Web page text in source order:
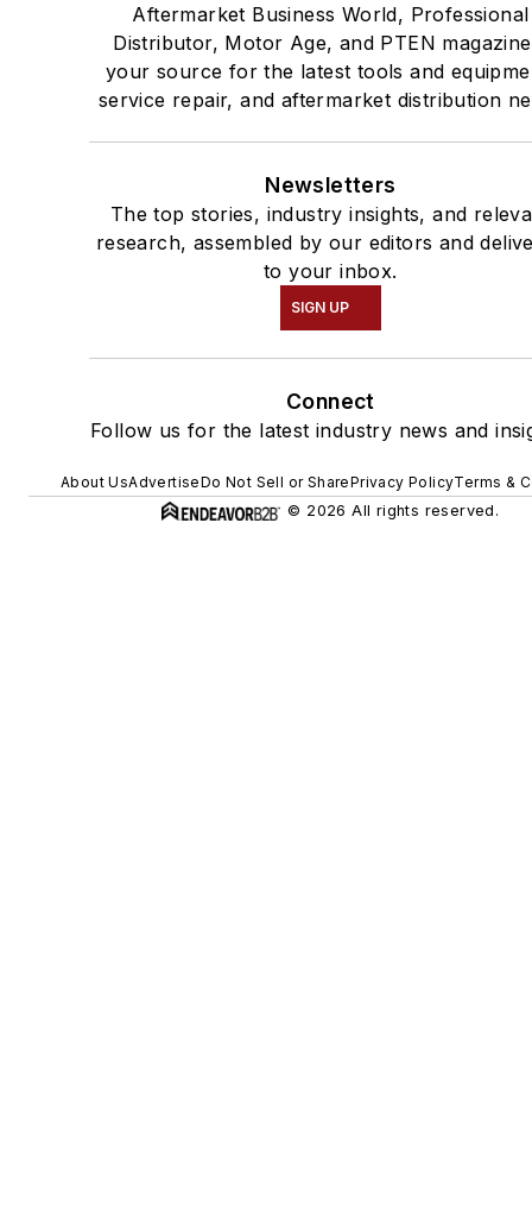
Aftermarket Business World, Professional
Distributor, Motor Age, and PTEN
your source for the latest tools and
service repair, and aftermarket distribution
Newsletters
The top stories, industry insights, and
research, assembled by our editors and
to your inbox.
SIGN UP
Connect
Follow us for the latest industry news and
About UsAdvertiseDo Not Sell or SharePrivacy PolicyTerms &
© 2026 All rights reserved.